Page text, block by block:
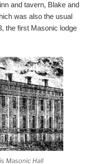
and tavern, Blake and
was also the usual
the first Masonic lodge
Masonic Hall